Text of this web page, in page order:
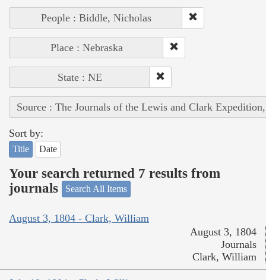
People : Biddle, Nicholas
Place : Nebraska
State : NE
Source : The Journals of the Lewis and Clark
Sort by:
Title Date
Your search returned 7 results from
journals
Search All Items
August 3, 1804 - Clark, William
August 3, 1804
Journals
Clark, William